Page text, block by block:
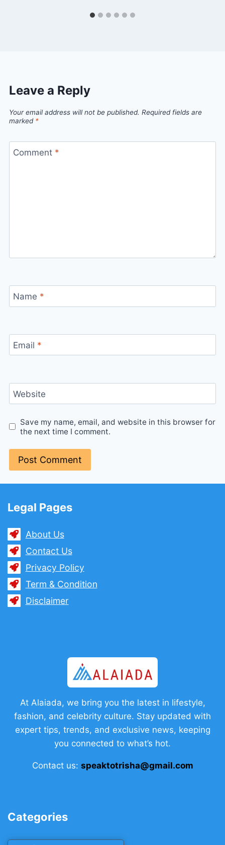
Leave a Reply
Your email address will not be published. Required fields are
marked *
Comment *
Name *
Email *
Website
Save my name, email, and website in this browser for
the next time I comment.
Legal Pages
About Us
Contact Us
Privacy Policy
Term & Condition
Disclaimer
At Alaiada, we bring you the latest in lifestyle,
fashion, and celebrity culture. Stay updated with
expert tips, trends, and exclusive news, keeping
you connected to what’s hot.
Contact us: speaktotrisha@gmail.com
Categories